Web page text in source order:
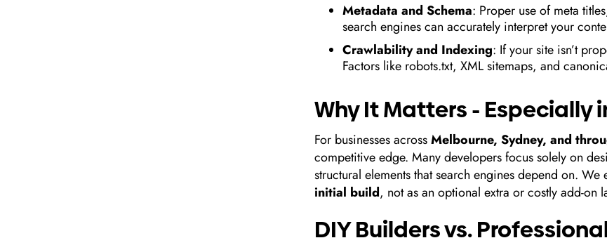
Metadata and Schema: Proper use of meta
search engines can accurately interpret your
Crawlability and Indexing: If your site isn’t
Factors like robots.txt, XML sitemaps, and
Why It Matters -
For businesses acrossMelbourne, Sydney, and
competitive edge. Many developers focus solely on
structural elements that search engines depend on.
initial build, not as an optional extra or costly add-on
DIY Builders vs.